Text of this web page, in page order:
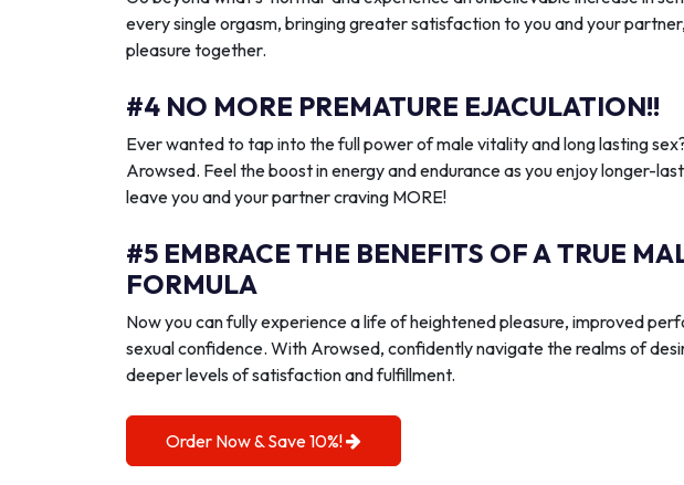
every single orgasm, bringing greater satisfaction to you and your
pleasure together.
#4 NO MORE PREMATURE EJACULATION!!
Ever wanted to tap into the full power of male vitality and long lasting
Arowsed. Feel the boost in energy and endurance as you enjoy longer-
leave you and your partner craving MORE!
#5 EMBRACE THE BENEFITS OF A TRUE
FORMULA
Now you can fully experience a life of heightened pleasure, improved
sexual confidence. With Arowsed, confidently navigate the realms of
deeper levels of satisfaction and fulfillment.
Order Now & Save 10%!